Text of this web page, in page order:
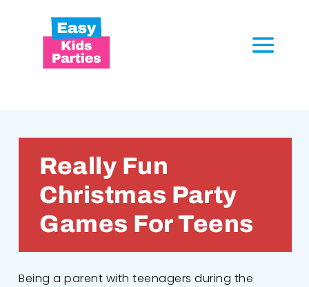
Really Fun
Christmas Party
Games For Teens
Being a parent with teenagers during the